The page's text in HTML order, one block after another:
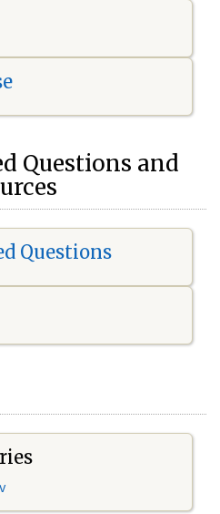
Questions and
Questions